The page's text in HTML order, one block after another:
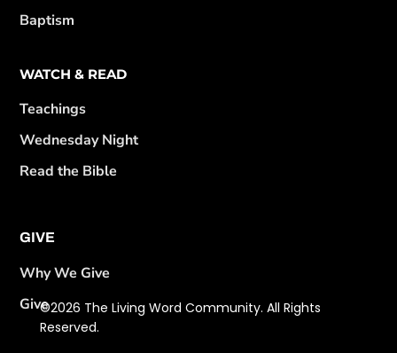
Baptism
WATCH & READ
Teachings
Wednesday Night
Read the Bible
GIVE
Why We Give
Give©2026 The Living Word Community. All Rights
Reserved.